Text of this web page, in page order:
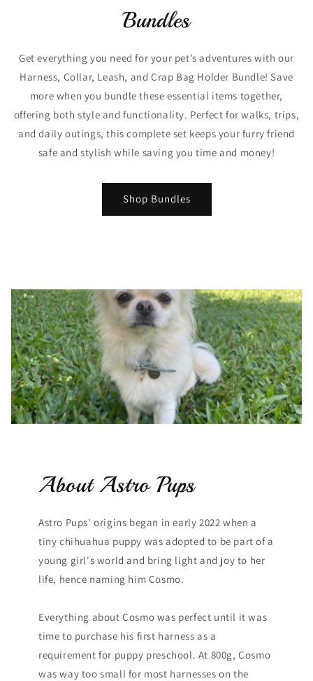
Bundles
Get everything you need for your pet’s adventures with our
Harness, Collar, Leash, and Crap Bag Holder Bundle! Save
more when you bundle these essential items together,
offering both style and functionality. Perfect for walks, trips,
and daily outings, this complete set keeps your furry friend
safe and stylish while saving you time and money!
Shop Bundles
About Astro Pups
Astro Pups' origins began in early 2022 when a
tiny chihuahua puppy was adopted to be part of a
young girl's world and bring light and joy to her
life, hence naming him Cosmo.
Everything about Cosmo was perfect until it was
time to purchase his first harness as a
requirement for puppy preschool. At 800g, Cosmo
was way too small for most harnesses on the